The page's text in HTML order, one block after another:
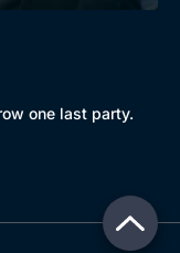
one last party.